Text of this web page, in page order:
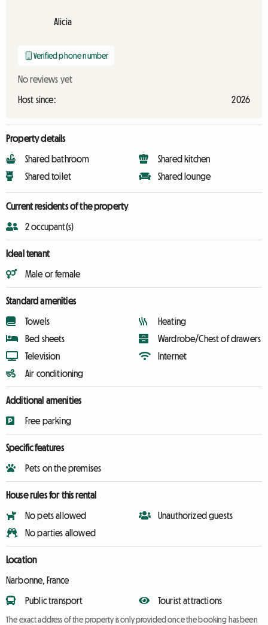
Alicia
Verified phone number
No reviews yet
Host since: 2026
Property details
Shared bathroom
Shared toilet
Shared kitchen
Shared lounge
Current residents of the property
2 occupant(s)
Ideal tenant
Male or female
Standard amenities
Towels
Bed sheets
Television
Air conditioning
Heating
Wardrobe/Chest of drawers
Internet
Additional amenities
Free parking
Specific features
Pets on the premises
House rules for this rental
No pets allowed
No parties allowed
Unauthorized guests
Location
Narbonne, France
Public transport Tourist attractions
The exact address of the property is only provided once the booking has been